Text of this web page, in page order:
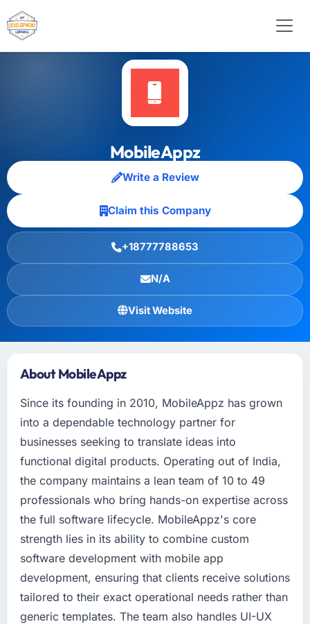
MobileAppz
Write a Review
Claim this Company
+18777788653
N/A
Visit Website
About MobileAppz
Since its founding in 2010, MobileAppz has grown
into a dependable technology partner for
businesses seeking to translate ideas into
functional digital products. Operating out of India,
the company maintains a lean team of 10 to 49
professionals who bring hands-on expertise across
the full software lifecycle. MobileAppz's core
strength lies in its ability to combine custom
software development with mobile app
development, ensuring that clients receive solutions
tailored to their exact operational needs rather than
generic templates. The team also handles UI-UX